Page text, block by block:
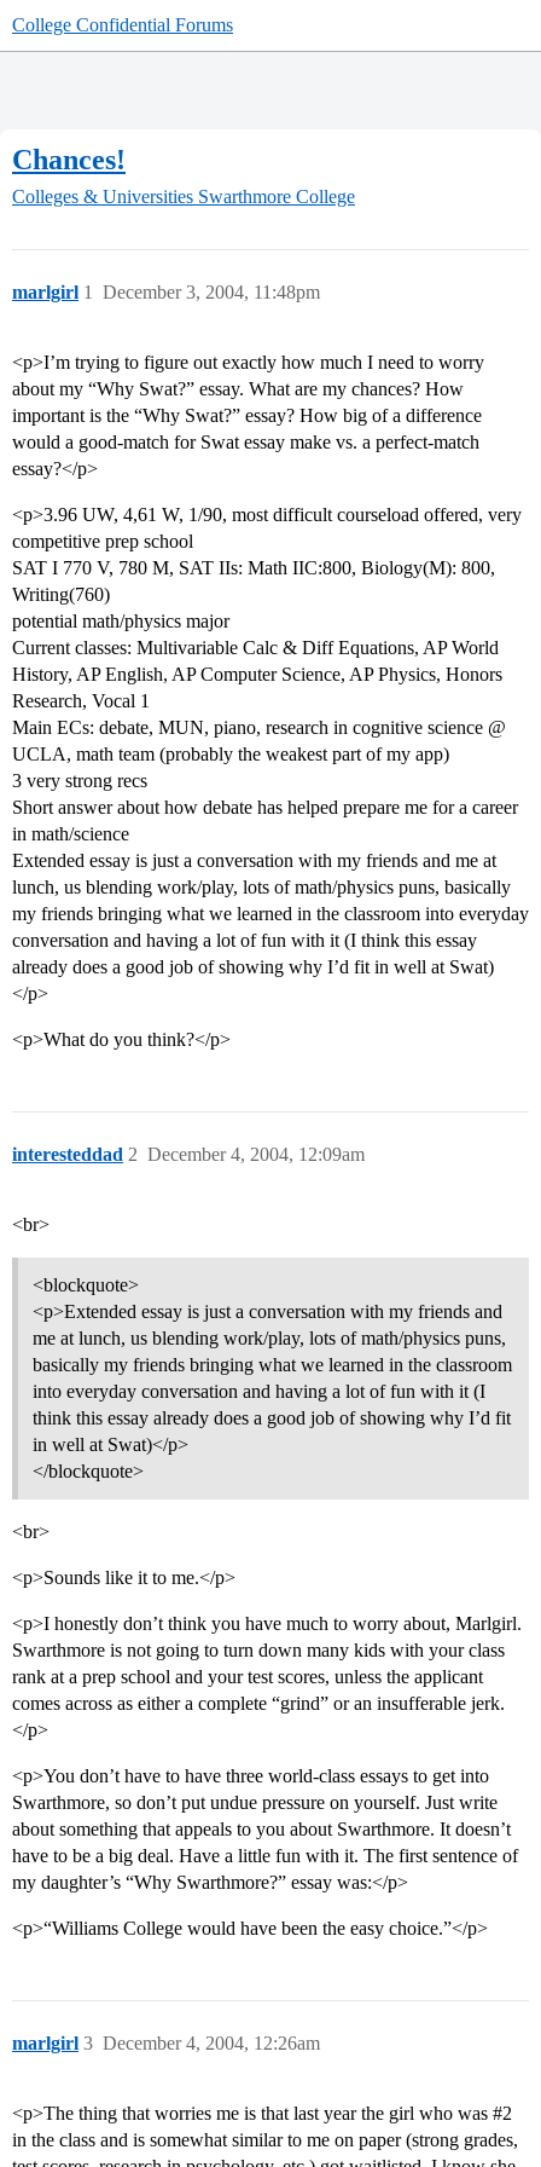
College Confidential Forums
Chances!
Colleges & Universities Swarthmore College
marlgirl December 3, 2004, 11:48pm
1
<p>I’m trying to figure out exactly how much I need to worry
about my “Why Swat?” essay. What are my chances? How
important is the “Why Swat?” essay? How big of a difference
would a good-match for Swat essay make vs. a perfect-match
essay?</p>
<p>3.96 UW, 4,61 W, 1/90, most difficult courseload offered, very
competitive prep school
SAT I 770 V, 780 M, SAT IIs: Math IIC:800, Biology(M): 800,
Writing(760)
potential math/physics major
Current classes: Multivariable Calc & Diff Equations, AP World
History, AP English, AP Computer Science, AP Physics, Honors
Research, Vocal 1
Main ECs: debate, MUN, piano, research in cognitive science @
UCLA, math team (probably the weakest part of my app)
3 very strong recs
Short answer about how debate has helped prepare me for a career
in math/science
Extended essay is just a conversation with my friends and me at
lunch, us blending work/play, lots of math/physics puns, basically
my friends bringing what we learned in the classroom into everyday
conversation and having a lot of fun with it (I think this essay
already does a good job of showing why I’d fit in well at Swat)
</p>
<p>What do you think?</p>
interesteddad December 4, 2004, 12:09am
2
<br>
<blockquote>
<p>Extended essay is just a conversation with my friends and
me at lunch, us blending work/play, lots of math/physics puns,
basically my friends bringing what we learned in the classroom
into everyday conversation and having a lot of fun with it (I
think this essay already does a good job of showing why I’d fit
in well at Swat)</p>
</blockquote>
<br>
<p>Sounds like it to me.</p>
<p>I honestly don’t think you have much to worry about, Marlgirl.
Swarthmore is not going to turn down many kids with your class
rank at a prep school and your test scores, unless the applicant
comes across as either a complete “grind” or an insufferable jerk.
</p>
<p>You don’t have to have three world-class essays to get into
Swarthmore, so don’t put undue pressure on yourself. Just write
about something that appeals to you about Swarthmore. It doesn’t
have to be a big deal. Have a little fun with it. The first sentence of
my daughter’s “Why Swarthmore?” essay was:</p>
<p>“Williams College would have been the easy choice.”</p>
marlgirl December 4, 2004, 12:26am
3
<p>The thing that worries me is that last year the girl who was #2
in the class and is somewhat similar to me on paper (strong grades,